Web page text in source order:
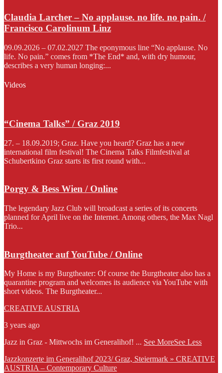
Claudia Larcher – No applause. no life. no pain. /
Francisco Carolinum Linz
09.09.2026 – 07.02.2027 The eponymous line “No applause. No
life. No pain.” comes from *The End* and, with dry humour,
describes a very human longing:...
Videos
“Cinema Talks” / Graz 2019
27. – 18.09.2019; Graz. Have you heard? Graz has a new
international film festival! The Cinema Talks Filmfestival at
Schubertkino Graz starts its first round with...
Porgy & Bess Wien / Online
The legendary Jazz Club will broadcast a series of its concerts
planned for April live on the Internet. Among others, the Max Nagl
Trio...
Burgtheater auf YouTube / Online
My Home is my Burgtheater: Of course the Burgtheater also has a
quarantine program and welcomes its audience via YouTube with
short videos. The Burgtheater...
CREATIVE AUSTRIA
3 years ago
Jazz in Graz - Mittwochs im Generalihof! ... See MoreSee Less
Jazzkonzerte im Generalihof 2023/ Graz, Steiermark » CREATIVE
AUSTRIA – Contemporary Culture